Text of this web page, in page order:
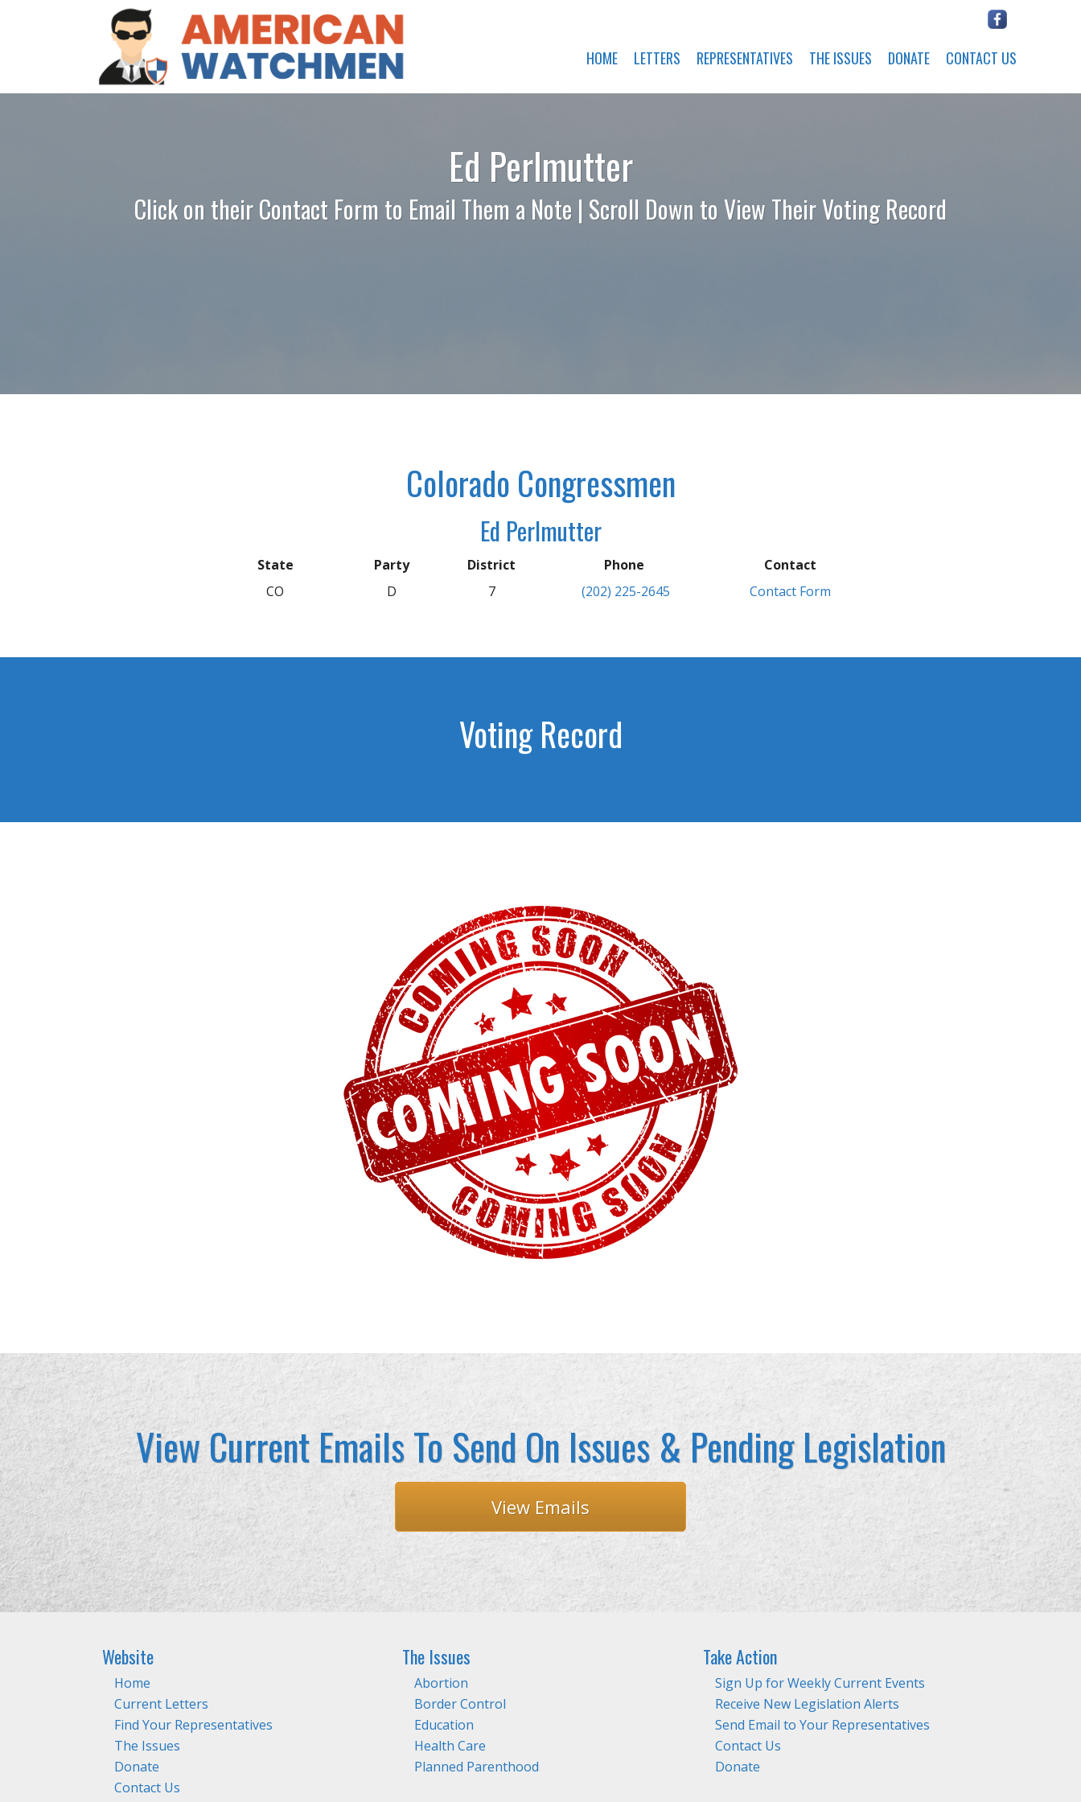
HOME LETTERS REPRESENTATIVES THE ISSUES DONATE CONTACT US
Ed Perlmutter
Click on their Contact Form to Email Them a Note | Scroll Down to View Their Voting Record
Colorado Congressmen
Ed Perlmutter
State Party District Phone
Contact
CO
D 7 (202) 225-2645 Contact Form
Voting Record
View Current Emails To Send On Issues & Pending Legislation
View Emails
Website
Home
Current Letters
Find Your Representatives
The Issues
Donate
Contact Us
The Issues
Abortion
Border Control
Education
Health Care
Planned Parenthood
Take Action
Sign Up for Weekly Current Events
Receive New Legislation Alerts
Send Email to Your Representatives
Contact Us
Donate